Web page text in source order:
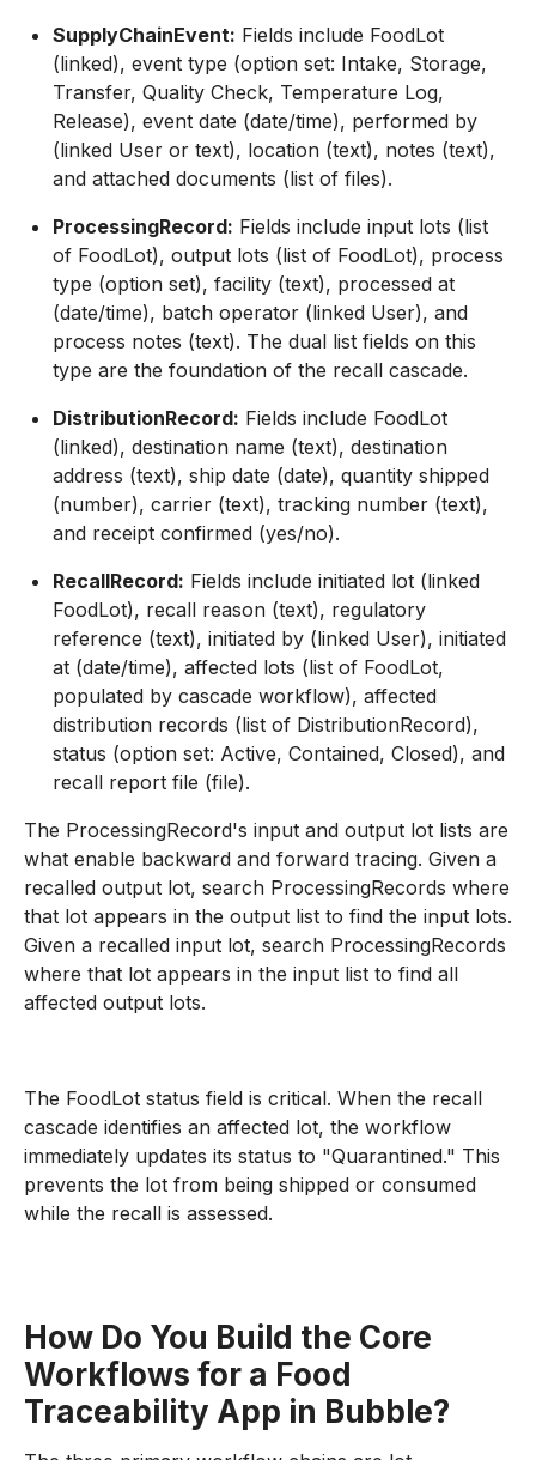
SupplyChainEvent: Fields include FoodLot
(linked), event type (option set: Intake, Storage,
Transfer, Quality Check, Temperature Log,
Release), event date (date/time), performed by
(linked User or text), location (text), notes (text),
and attached documents (list of files).
ProcessingRecord: Fields include input lots (list
of FoodLot), output lots (list of FoodLot), process
type (option set), facility (text), processed at
(date/time), batch operator (linked User), and
process notes (text). The dual list fields on this
type are the foundation of the recall cascade.
DistributionRecord: Fields include FoodLot
(linked), destination name (text), destination
address (text), ship date (date), quantity shipped
(number), carrier (text), tracking number (text),
and receipt confirmed (yes/no).
RecallRecord: Fields include initiated lot (linked
FoodLot), recall reason (text), regulatory
reference (text), initiated by (linked User), initiated
at (date/time), affected lots (list of FoodLot,
populated by cascade workflow), affected
distribution records (list of DistributionRecord),
status (option set: Active, Contained, Closed), and
recall report file (file).
The ProcessingRecord's input and output lot lists are
what enable backward and forward tracing. Given a
recalled output lot, search ProcessingRecords where
that lot appears in the output list to find the input lots.
Given a recalled input lot, search ProcessingRecords
where that lot appears in the input list to find all
affected output lots.
The FoodLot status field is critical. When the recall
cascade identifies an affected lot, the workflow
immediately updates its status to "Quarantined." This
prevents the lot from being shipped or consumed
while the recall is assessed.
How Do You Build the Core
Workflows for a Food
Traceability App in Bubble?